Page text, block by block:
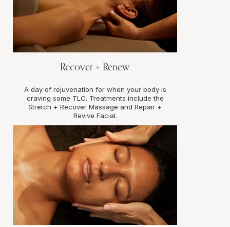
Recover + Renew
A day of rejuvenation for when your body is
craving some TLC. Treatments include the
Stretch + Recover Massage and Repair +
Revive Facial.